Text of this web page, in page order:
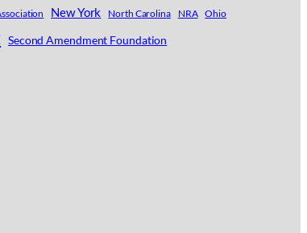
New York North Carolina NRA Ohio
Second Amendment Foundation